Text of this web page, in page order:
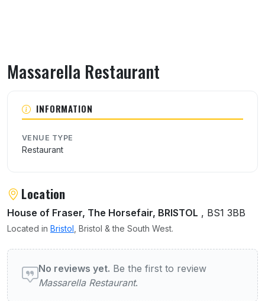
Massarella Restaurant
INFORMATION
VENUE TYPE
Restaurant
Location
House of Fraser, The Horsefair, BRISTOL , BS1 3BB
Located in Bristol , Bristol & the South West.
User reviews of Massarella Restaurant
No reviews yet. Be the first to review
Massarella Restaurant.